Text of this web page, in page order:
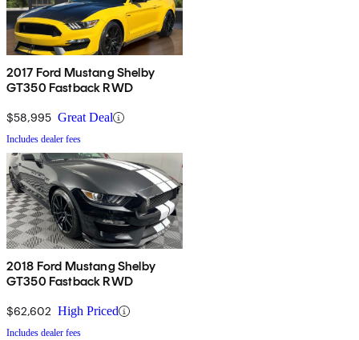
2017 Ford Mustang Shelby
GT350 Fastback RWD
$58,995 Great Deal
Includes dealer fees
2018 Ford Mustang Shelby
GT350 Fastback RWD
$62,602 High Priced
Includes dealer fees